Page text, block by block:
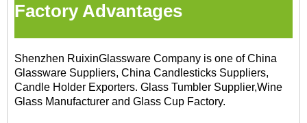
Factory Advantages
Shenzhen RuixinGlassware Company is one of China
Glassware Suppliers, China Candlesticks Suppliers,
Candle Holder Exporters. Glass Tumbler Supplier,Wine
Glass Manufacturer and Glass Cup Factory.